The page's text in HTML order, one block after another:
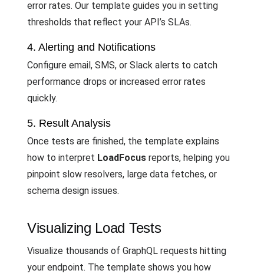
error rates. Our template guides you in setting
thresholds that reflect your API’s SLAs.
4. Alerting and Notifications
Configure email, SMS, or Slack alerts to catch
performance drops or increased error rates
quickly.
5. Result Analysis
Once tests are finished, the template explains
how to interpret LoadFocus reports, helping you
pinpoint slow resolvers, large data fetches, or
schema design issues.
Visualizing Load Tests
Visualize thousands of GraphQL requests hitting
your endpoint. The template shows you how